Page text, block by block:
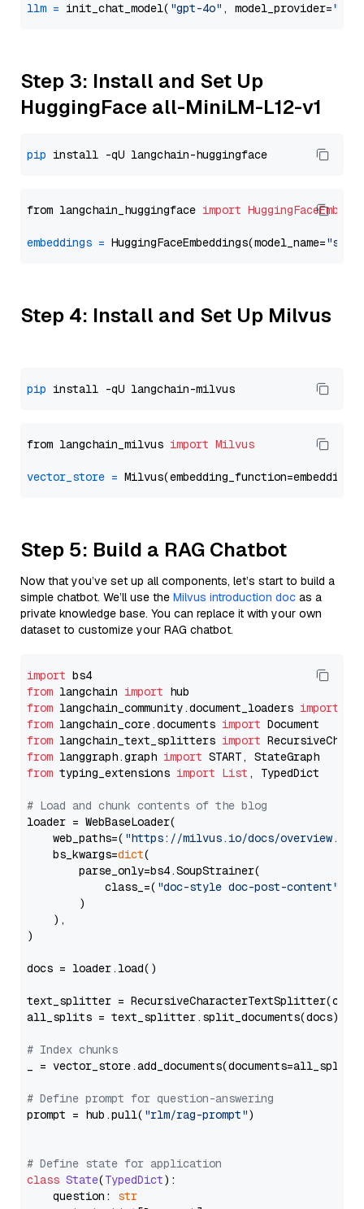
llm = init_chat_model( "gpt-4o" , model_provider=
Step 3: Install and Set Up
HuggingFace all-MiniLM-L12-v1
pip
from langchain_huggingface import
embeddings = HuggingFaceEmbeddings(model_name=
Step 4: Install and Set Up Milvus
pip
from langchain_milvus import Milvus
vector_store =
Step 5: Build a RAG Chatbot
Now that you’ve set up all components, let’s start to build a
simple chatbot. We’ll use the Milvus introduction doc as a
private knowledge base. You can replace it with your own
dataset to customize your RAG chatbot.
import
from langchain import
from langchain_community.document_loaders import
from langchain_core.documents import
from langchain_text_splitters import
from langgraph.graph import
from typing_extensions import List , TypedDict
# Load and chunk contents of the blog
loader = WebBaseLoader(
    web_paths=(
"https://milvus.io/docs/overview.md"
    bs_kwargs=
dict(
        parse_only=bs4.SoupStrainer(
            class_=(
"doc-style doc-post-content"
        )
    ),
)
docs = loader.load()
text_splitter =
all_splits = text_splitter.split_documents(docs)
# Index chunks
_ = vector_store.add_documents(documents=all_splits)
# Define prompt for question-answering
prompt = hub.pull( "rlm/rag-prompt")
# Define state for application
class State(TypedDict):
    question:
str